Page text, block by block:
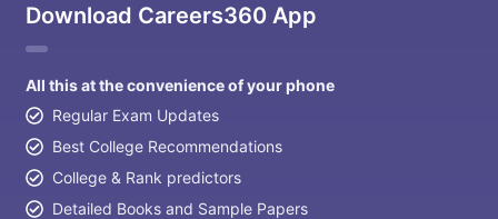
Download Careers360 App
All this at the convenience of your phone
Regular Exam Updates
Best College Recommendations
College & Rank predictors
Detailed Books and Sample Papers